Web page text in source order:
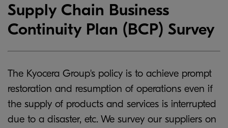
Supply Chain Business
Continuity Plan (BCP) Survey
The Kyocera Group's policy is to achieve prompt
restoration and resumption of operations even if
the supply of products and services is interrupted
due to a disaster, etc. We survey our suppliers on